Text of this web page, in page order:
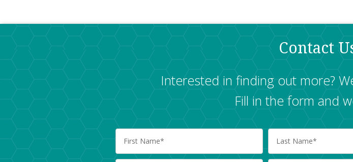
Contact
Interested in finding out more?
Fill in the form and